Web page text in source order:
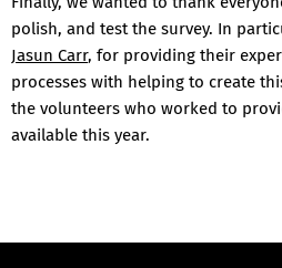
polish, and test the survey. In
Jasun Carr, for providing their
processes with helping to create
the volunteers who worked to
available this year.